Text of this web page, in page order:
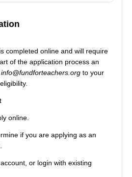
completed online and will require
of the application process an
info@fundforteachers.org to your
online.
if you are applying as an
or login with existing